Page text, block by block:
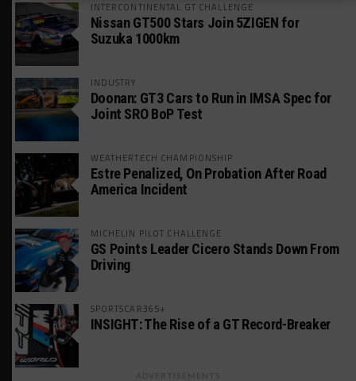
INTERCONTINENTAL GT CHALLENGE
Nissan GT500 Stars Join 5ZIGEN for
Suzuka 1000km
INDUSTRY
Doonan: GT3 Cars to Run in IMSA Spec for
Joint SRO BoP Test
WEATHERTECH CHAMPIONSHIP
Estre Penalized, On Probation After Road
America Incident
MICHELIN PILOT CHALLENGE
GS Points Leader Cicero Stands Down From
Driving
SPORTSCAR365+
INSIGHT: The Rise of a GT Record-Breaker
ADVERTISEMENTS